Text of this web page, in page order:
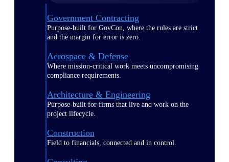
Government Contracting
Purpose-built for GovCon, where the rules are strict
and the margin for error is zero.
Aerospace & Defense
Where mission-critical work meets uncompromising
compliance requirements.
Architecture & Engineering
Purpose-built for firms that live and work on the
project lifecycle.
Construction
Field to financials, connected and in control.